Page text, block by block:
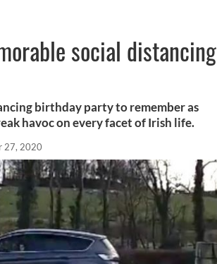
social distancing
birthday party to remember as
havoc on every facet of Irish life.
27, 2020